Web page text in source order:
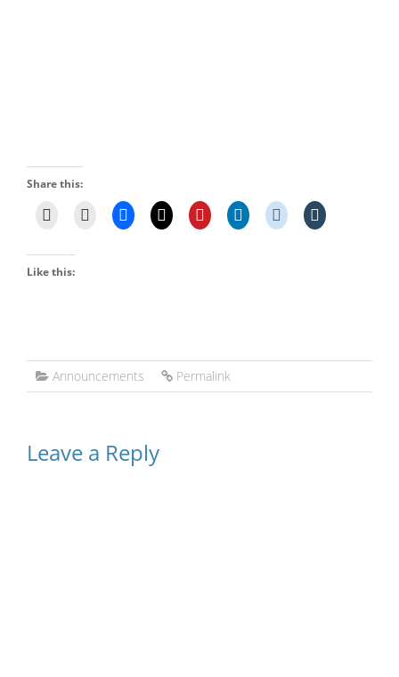
Share this:
Like this:
Announcements Permalink
Leave a Reply